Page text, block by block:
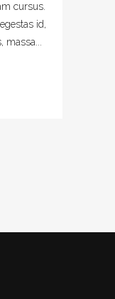
cursus.
id,